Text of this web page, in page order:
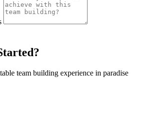
team building experience in paradise